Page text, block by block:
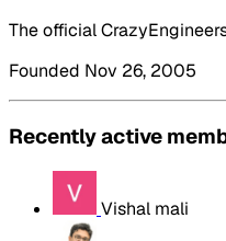
The official
Founded Nov 26, 2005
Recently active
Vishal mali